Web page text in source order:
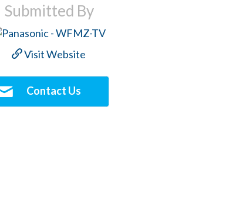
Submitted By
Visit Website
Contact Us